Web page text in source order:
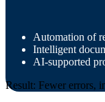
Automation of
Intelligent
AI-supported
Result: Fewer errors,